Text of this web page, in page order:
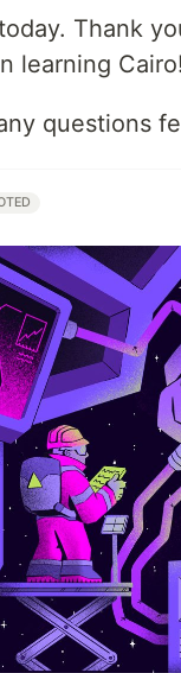
Thank
learning Cairo!
questions